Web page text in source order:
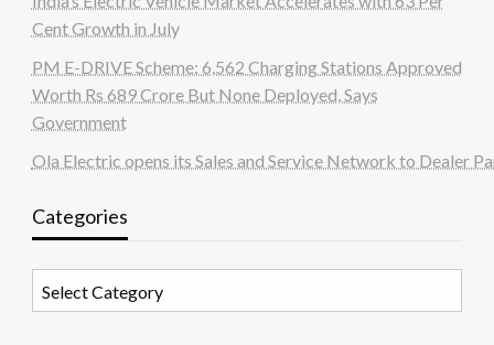
Cent Growth in July
PM E-DRIVE Scheme: 6,562 Charging Stations Approved
Worth Rs 689 Crore But None Deployed, Says
Government
Ola Electric opens its Sales and Service Network to Dealer
Categories